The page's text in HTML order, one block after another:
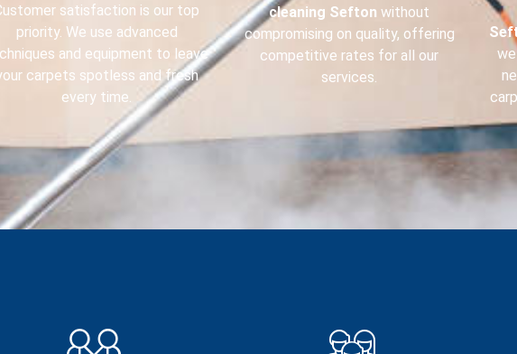
satisfaction is our top
priority. We use advanced
and equipment to leave
carpets spotless and fresh
every time.
cleaning Sefton without
compromising on quality, offering
competitive rates for all our
services.